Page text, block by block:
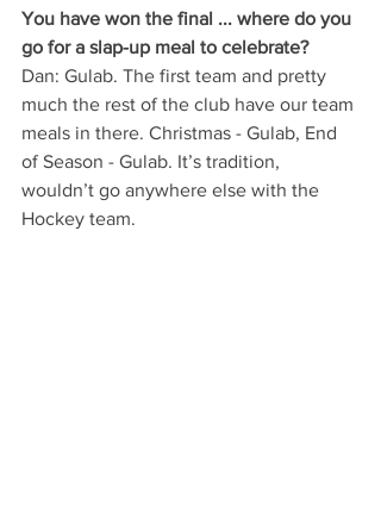
You have won the final ... where do you
go for a slap-up meal to celebrate?
Dan: Gulab. The first team and pretty
much the rest of the club have our team
meals in there. Christmas - Gulab, End
of Season - Gulab. It’s tradition,
wouldn’t go anywhere else with the
Hockey team.